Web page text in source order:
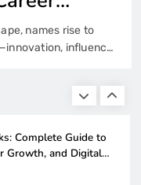
in today’s
patterns
digital presence, or
execution.
Complete Guide to
Growth, and Digital
Guide to His
Career, and Growing